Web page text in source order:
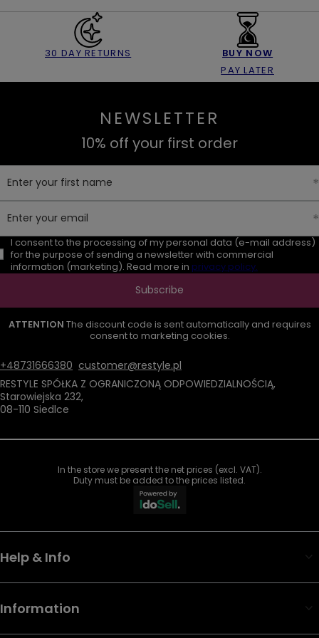
30 DAY RETURNS
BUY NOW
PAY LATER
NEWSLETTER
10% off your first order
Enter your first name
Enter your email
I consent to the processing of my personal data (e-mail address)
for the purpose of sending a newsletter with commercial
information (marketing). Read more in privacy policy.
Subscribe
ATTENTION The discount code is sent automatically and requires
consent to marketing cookies.
+48731666380 customer@restyle.pl
RESTYLE SPÓŁKA Z OGRANICZONĄ ODPOWIEDZIALNOŚCIĄ,
Starowiejska 232,
08-110 Siedlce
In the store we present the net prices (excl. VAT).
Duty must be added to the prices listed.
Help & Info
Information